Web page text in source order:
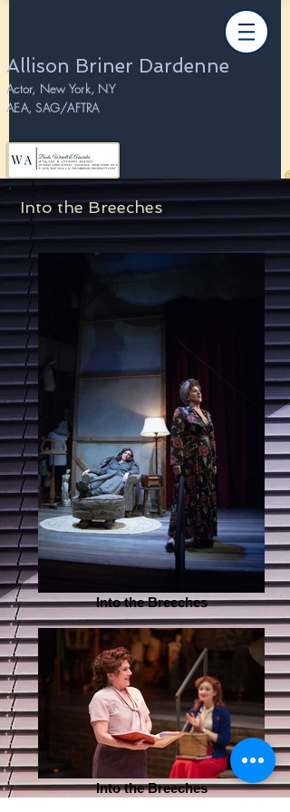
Allison Briner Dardenne
Actor, New York, NY
AEA, SAG/AFTRA
Into the Breeches
Into the Breeches
Into the Breeches